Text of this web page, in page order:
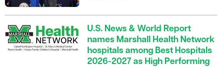
U.S. News & World Report
names Marshall Health Network
hospitals among Best Hospitals
2026-2027 as High Performing